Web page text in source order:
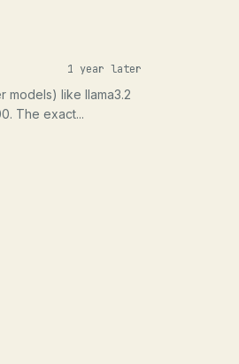
1 year later
models) like llama3.2
The exact...